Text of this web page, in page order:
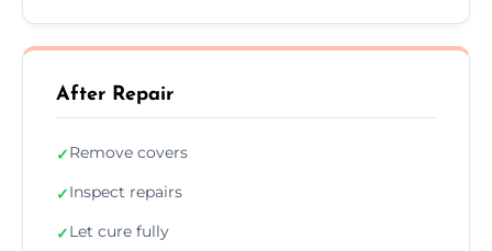
After Repair
✓Remove covers
✓Inspect repairs
✓Let cure fully